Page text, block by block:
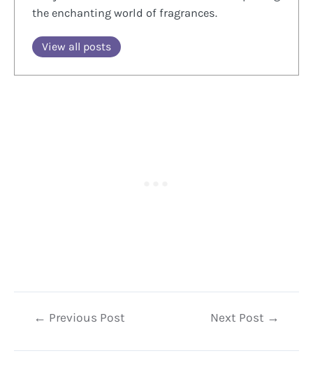
the enchanting world of fragrances.
View all posts
Post← Previous Post Next Post →